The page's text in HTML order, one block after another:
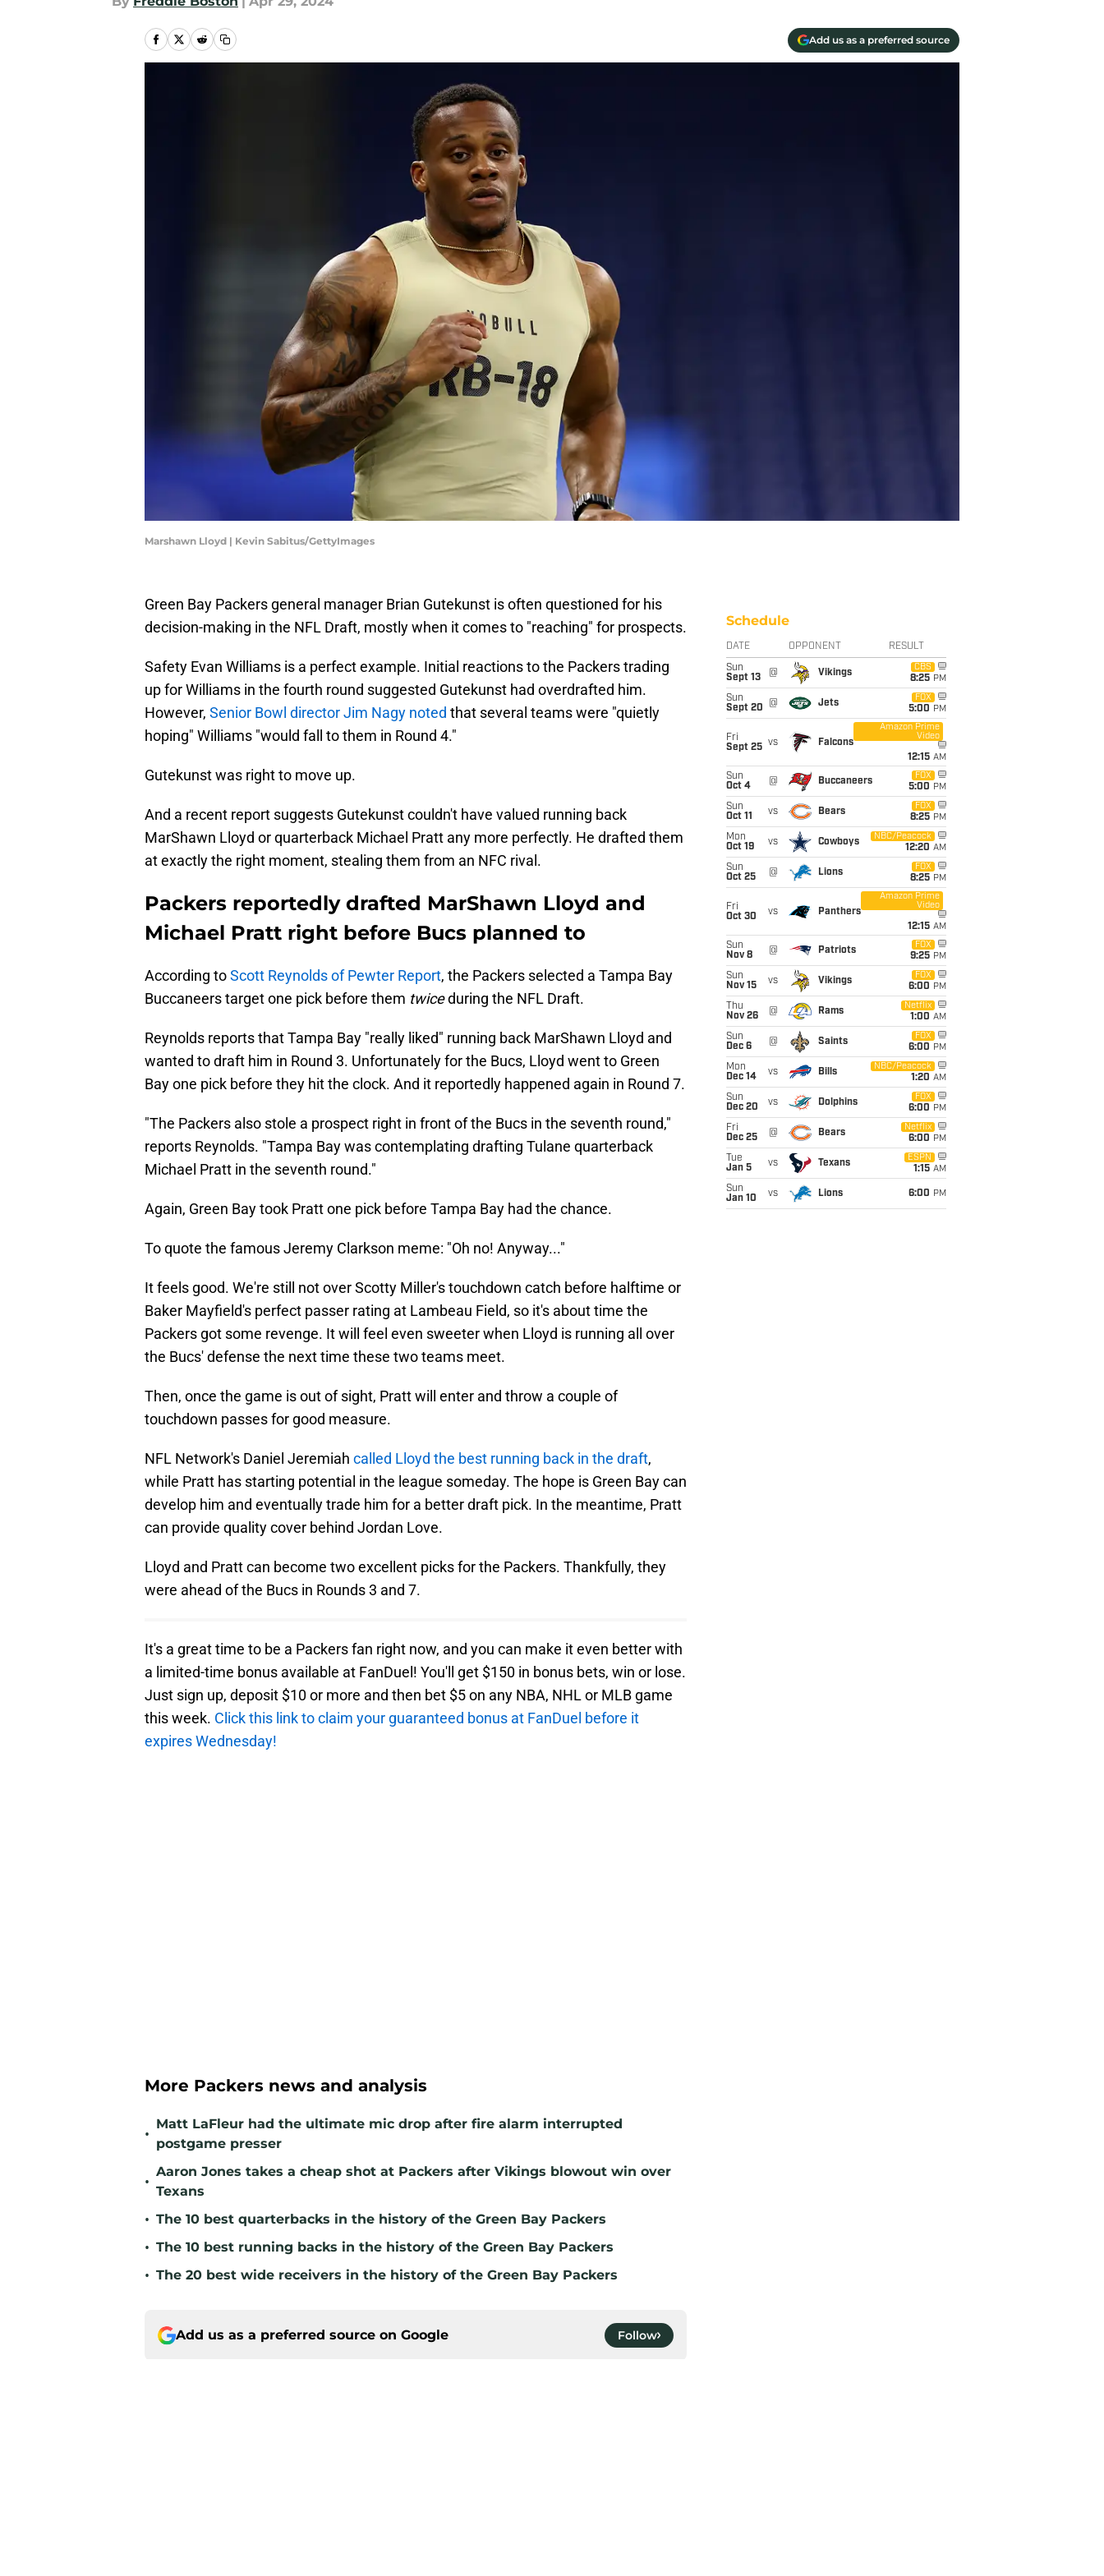
Add us as a preferred source
Marshawn Lloyd | Kevin Sabitus/GettyImages
Green Bay Packers general manager Brian Gutekunst is often questioned for his
decision-making in the NFL Draft, mostly when it comes to "reaching" for prospects.
Safety Evan Williams is a perfect example. Initial reactions to the Packers trading
up for Williams in the fourth round suggested Gutekunst had overdrafted him.
However, Senior Bowl director Jim Nagy noted that several teams were "quietly
hoping" Williams "would fall to them in Round 4."
Gutekunst was right to move up.
And a recent report suggests Gutekunst couldn't have valued running back
MarShawn Lloyd or quarterback Michael Pratt any more perfectly. He drafted them
at exactly the right moment, stealing them from an NFC rival.
Packers reportedly drafted MarShawn Lloyd and
Michael Pratt right before Bucs planned to
According toScott Reynolds of Pewter Report, the Packers selected a Tampa Bay
Buccaneers target one pick before them twiceduring the NFL Draft.
Reynolds reports that Tampa Bay "really liked" running back MarShawn Lloyd and
wanted to draft him in Round 3. Unfortunately for the Bucs, Lloyd went to Green
Bay one pick before they hit the clock. And it reportedly happened again in Round 7.
"The Packers also stole a prospect right in front of the Bucs in the seventh round,"
reports Reynolds. "Tampa Bay was contemplating drafting Tulane quarterback
Michael Pratt in the seventh round."
Again, Green Bay took Pratt one pick before Tampa Bay had the chance.
To quote the famous Jeremy Clarkson meme: "Oh no! Anyway..."
It feels good. We're still not over Scotty Miller's touchdown catch before halftime or
Baker Mayfield's perfect passer rating at Lambeau Field, so it's about time the
Packers got some revenge. It will feel even sweeter when Lloyd is running all over
the Bucs' defense the next time these two teams meet.
Then, once the game is out of sight, Pratt will enter and throw a couple of
touchdown passes for good measure.
NFL Network's Daniel Jeremiah called Lloyd the best running back in the draft,
while Pratt has starting potential in the league someday. The hope is Green Bay can
develop him and eventually trade him for a better draft pick. In the meantime, Pratt
can provide quality cover behind Jordan Love.
Lloyd and Pratt can become two excellent picks for the Packers. Thankfully, they
were ahead of the Bucs in Rounds 3 and 7.
It's a great time to be a Packers fan right now, and you can make it even better with
a limited-time bonus available at FanDuel! You'll get $150 in bonus bets, win or lose.
Just sign up, deposit $10 or more and then bet $5 on any NBA, NHL or MLB game
this week. Click this link to claim your guaranteed bonus at FanDuel before it
expires Wednesday!
More Packers news and analysis
•
Matt LaFleur had the ultimate mic drop after fire alarm interrupted
postgame presser
•
Aaron Jones takes a cheap shot at Packers after Vikings blowout win over
Texans
• The 10 best quarterbacks in the history of the Green Bay Packers
• The 10 best running backs in the history of the Green Bay Packers
• The 20 best wide receivers in the history of the Green Bay Packers
Add us as a preferred source on Google Follow
Schedule
DATE OPPONENT RESULT
Sun
Sept 13
@ Vikings
CBS
8:25 PM
Sun
Sept 20
@ Jets
FOX
5:00 PM
Fri
Sept 25 vs Falcons
Amazon Prime
Video
12:15 AM
Sun
Oct 4
@ Buccaneers
FOX
5:00 PM
Sun
Oct 11
vs Bears
FOX
8:25 PM
Mon
Oct 19
vs Cowboys
NBC/Peacock
12:20 AM
Sun
Oct 25
@ Lions
FOX
8:25 PM
Fri
Oct 30
vs Panthers
Amazon Prime
Video
12:15 AM
Sun
Nov 8
@ Patriots
FOX
9:25 PM
Sun
Nov 15
vs Vikings
FOX
6:00 PM
Thu
Nov 26
@ Rams
Netflix
1:00 AM
Sun
Dec 6
@ Saints
FOX
6:00 PM
Mon
Dec 14
vs Bills
NBC/Peacock
1:20 AM
Sun
Dec 20
vs Dolphins
FOX
6:00 PM
Fri
Dec 25
@ Bears
Netflix
6:00 PM
Tue
Jan 5
vs Texans
ESPN
1:15 AM
Sun
Jan 10
vs Lions 6:00 PM